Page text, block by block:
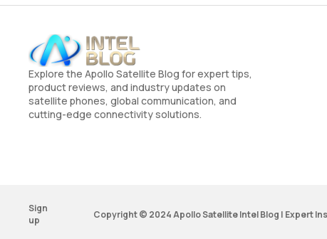
Explore the Apollo Satellite Blog for expert tips,
product reviews, and industry updates on
satellite phones, global communication, and
cutting-edge connectivity solutions.
Sign
up
Copyright © 2024 Apollo Satellite Intel Blog | Expert